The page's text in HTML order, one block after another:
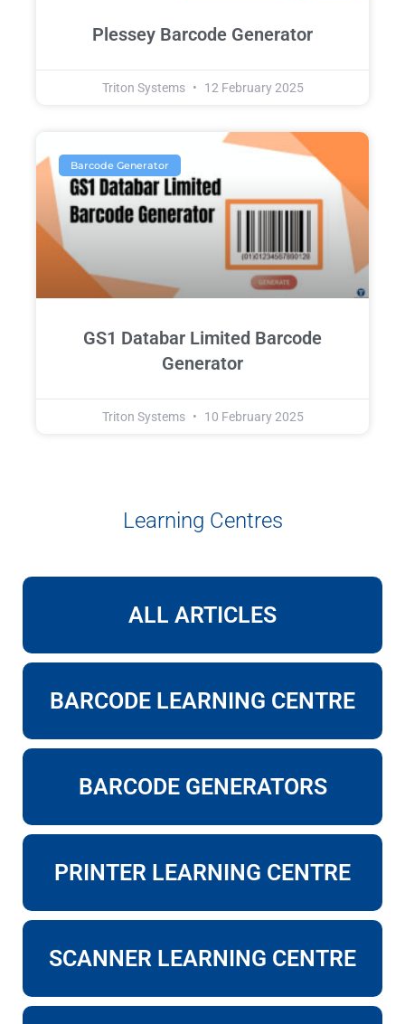
Plessey Barcode Generator
Triton Systems 12 February 2025
Barcode Generator
GS1 Databar Limited Barcode
Generator
Triton Systems 10 February 2025
Learning Centres
ALL ARTICLES
BARCODE LEARNING CENTRE
BARCODE GENERATORS
PRINTER LEARNING CENTRE
SCANNER LEARNING CENTRE